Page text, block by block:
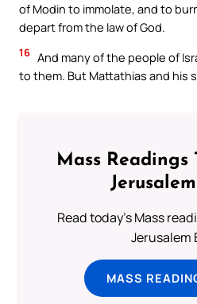
of Modin to immolate, and to
depart from the law of God.
16 And many of the people of
to them. But Mattathias and his
Mass Readings
Read today's Mass
Jerusalem
MASS